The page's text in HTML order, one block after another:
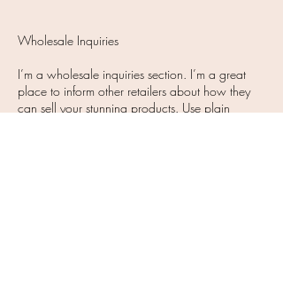
Wholesale Inquiries
I’m a wholesale inquiries section. I’m a great
place to inform other retailers about how they
can sell your stunning products. Use plain